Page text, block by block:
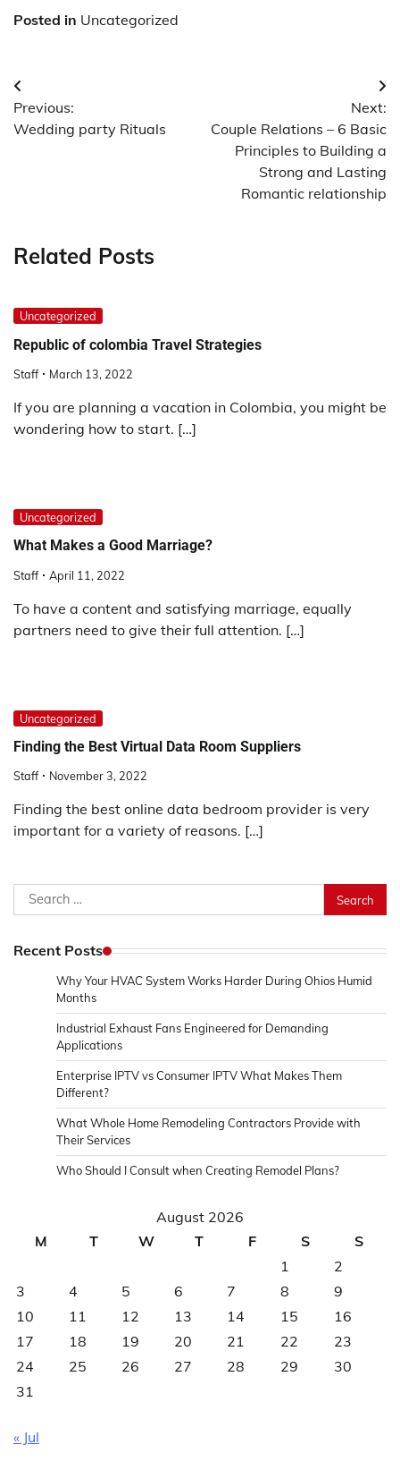
Posted in Uncategorized
Post
navigation
Previous:
Wedding party Rituals
Next:
Couple Relations – 6 Basic
Principles to Building a
Strong and Lasting
Romantic relationship
Related Posts
Uncategorized
Republic of colombia Travel Strategies
Staff March 13, 2022
If you are planning a vacation in Colombia, you might be
wondering how to start. […]
Uncategorized
What Makes a Good Marriage?
Staff April 11, 2022
To have a content and satisfying marriage, equally
partners need to give their full attention. […]
Uncategorized
Finding the Best Virtual Data Room Suppliers
Staff November 3, 2022
Finding the best online data bedroom provider is very
important for a variety of reasons. […]
Search
for:
Recent Posts
Why Your HVAC System Works Harder During Ohios Humid
Months
Industrial Exhaust Fans Engineered for Demanding
Applications
Enterprise IPTV vs Consumer IPTV What Makes Them
Different?
What Whole Home Remodeling Contractors Provide with
Their Services
Who Should I Consult when Creating Remodel Plans?
August 2026
M
T W T F S
S
1
2
3
4 5 6 7 8
9
10
11 12 13 14 15
16
17
18 19 20 21 22
23
24
25 26 27 28 29
30
31
« Jul